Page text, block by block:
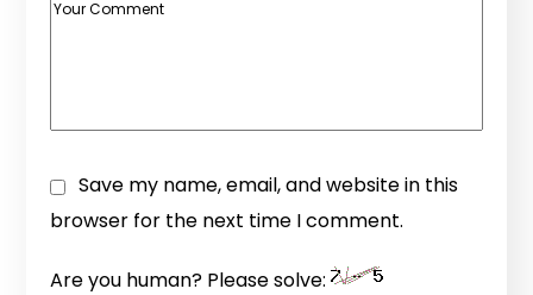
Save my name, email, and website in this
browser for the next time I comment.
Are you human? Please solve: